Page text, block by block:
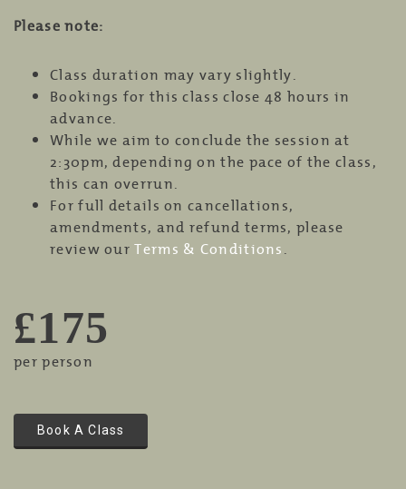
Please note:
Class duration may vary slightly.
Bookings for this class close 48 hours in
advance.
While we aim to conclude the session at
2:30pm, depending on the pace of the class,
this can overrun.
For full details on cancellations,
amendments, and refund terms, please
review ourTerms & Conditions.
£175
per person
Book A Class